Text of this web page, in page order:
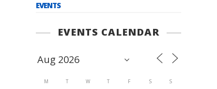
EVENTS
EVENTS CALENDAR
M T W T F S S